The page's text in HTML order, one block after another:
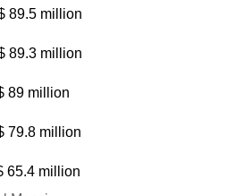
89.5 million
89.3 million
89 million
79.8 million
65.4 million